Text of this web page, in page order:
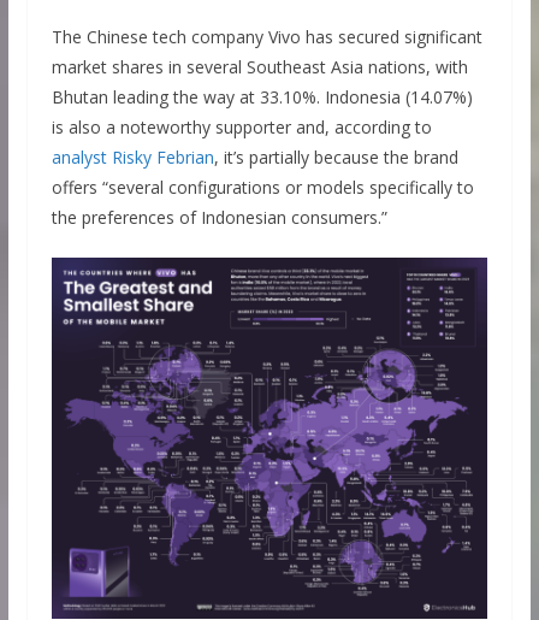
The Chinese tech company Vivo has secured significant
market shares in several Southeast Asia nations, with
Bhutan leading the way at 33.10%. Indonesia (14.07%)
is also a noteworthy supporter and, according to
analyst Risky Febrian, it’s partially because the brand
offers “several configurations or models specifically to
the preferences of Indonesian consumers.”